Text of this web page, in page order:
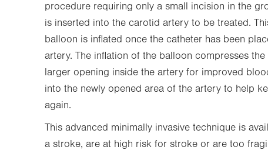
procedure requiring only a small incision in the
is inserted into the carotid artery to be treated.
balloon is inflated once the catheter has been
artery. The inflation of the balloon compresses
larger opening inside the artery for improved
into the newly opened area of the artery to help
again.
This advanced minimally invasive technique is
a stroke, are at high risk for stroke or are too